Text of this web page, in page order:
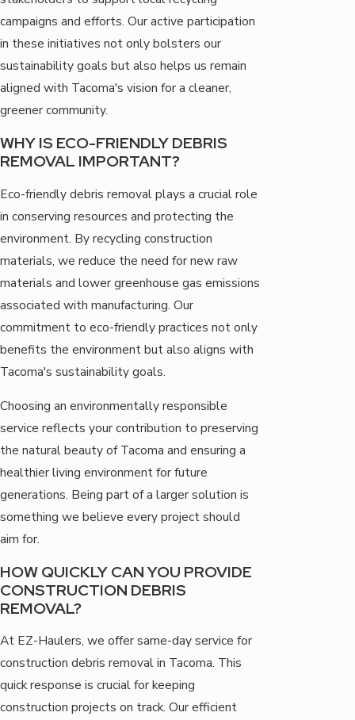
campaigns and efforts. Our active participation
in these initiatives not only bolsters our
sustainability goals but also helps us remain
aligned with Tacoma's vision for a cleaner,
greener community.
WHY IS ECO-FRIENDLY DEBRIS
REMOVAL IMPORTANT?
Eco-friendly debris removal plays a crucial role
in conserving resources and protecting the
environment. By recycling construction
materials, we reduce the need for new raw
materials and lower greenhouse gas emissions
associated with manufacturing. Our
commitment to eco-friendly practices not only
benefits the environment but also aligns with
Tacoma's sustainability goals.
Choosing an environmentally responsible
service reflects your contribution to preserving
the natural beauty of Tacoma and ensuring a
healthier living environment for future
generations. Being part of a larger solution is
something we believe every project should
aim for.
HOW QUICKLY CAN YOU PROVIDE
CONSTRUCTION DEBRIS
REMOVAL?
At EZ-Haulers, we offer same-day service for
construction debris removal in Tacoma. This
quick response is crucial for keeping
construction projects on track. Our efficient